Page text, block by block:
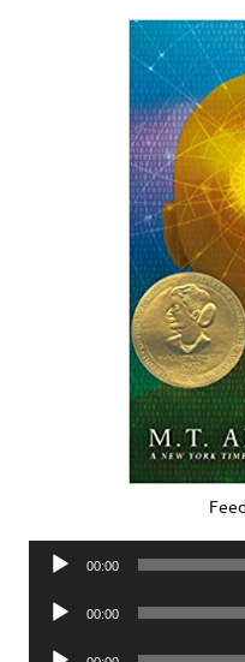
Audio
00:00
Audio
00:00
Audio